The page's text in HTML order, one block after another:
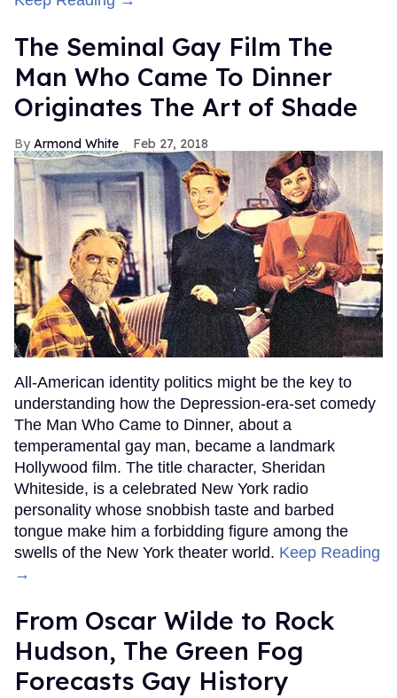
The Seminal Gay Film The
Man Who Came To Dinner
Originates The Art of Shade
Armond White Feb 27, 2018
All-American identity politics might be the key to
understanding how the Depression-era-set comedy
The Man Who Came to Dinner, about a
temperamental gay man, became a landmark
Hollywood film. The title character, Sheridan
Whiteside, is a celebrated New York radio
personality whose snobbish taste and barbed
tongue make him a forbidding figure among the
swells of the New York theater world. Keep Reading
→
From Oscar Wilde to Rock
Hudson, The Green Fog
Forecasts Gay History